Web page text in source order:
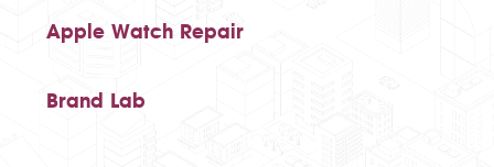
Apple Watch Repair
Brand Lab